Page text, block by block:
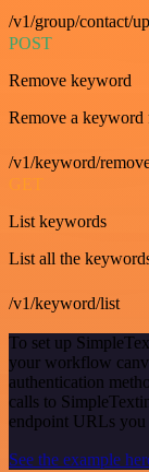
/v1/group/contact/
POST
Remove keyword
Remove a keyword
/v1/keyword/
GET
List keywords
List all the
/v1/keyword/list
To set up
your workflow
authentication
calls to
endpoint URLs you
See the example